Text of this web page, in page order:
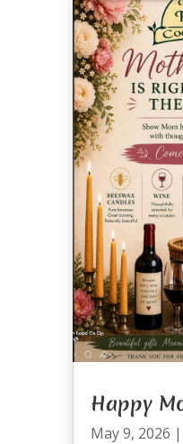
Happy
May 9, 2026 |